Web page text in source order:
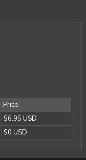
Price
$6.95 USD
$0 USD